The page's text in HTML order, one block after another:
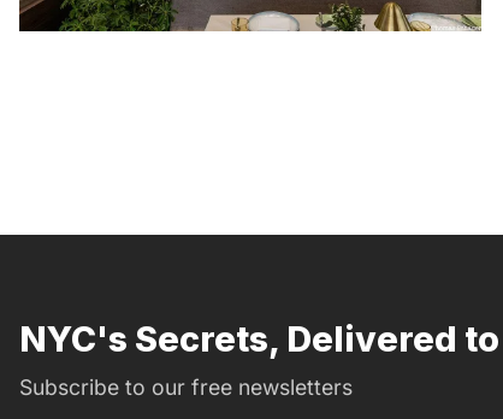
NYC's Secrets, Delivered to
Subscribe to our free newsletters